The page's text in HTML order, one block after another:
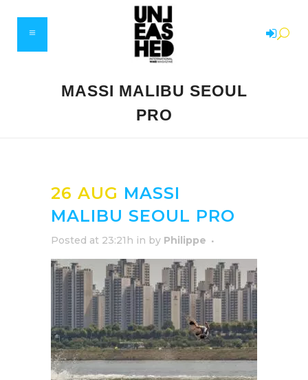
MASSI MALIBU SEOUL
PRO
26 AUG MASSI
MALIBU SEOUL PRO
Posted at 23:21h in by Philippe